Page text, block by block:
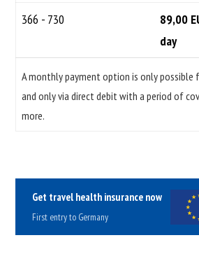
366 - 730
89,00
day
A monthly payment option is only possible
and only via direct debit with a period of
more.
Get travel health insurance now
First entry to Germany